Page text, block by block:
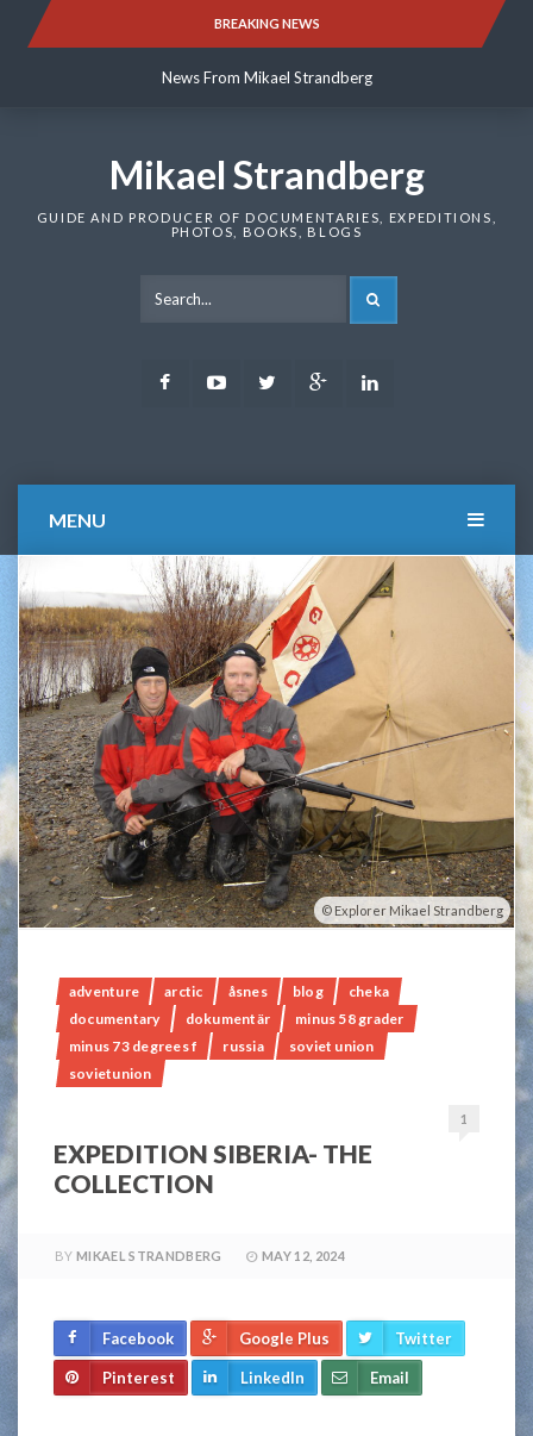
BREAKING NEWS
News From Mikael Strandberg
News From Mikael Strandberg
Mikael Strandberg
GUIDE AND PRODUCER OF DOCUMENTARIES, EXPEDITIONS,
PHOTOS, BOOKS, BLOGS
FacebookYoutubeTwitter Google
MENU
Explorer Mikael Strandberg
adventure arctic åsnes blog
cheka
documentary
dokumentär
minus 58 grader
minus 73 degrees f
russia
soviet union
sovietunion
1
EXPEDITION SIBERIA- THE
COLLECTION
BY MIKAEL STRANDBERG MAY 12, 2024
Facebook Google Plus Twitter
Pinterest LinkedIn Email